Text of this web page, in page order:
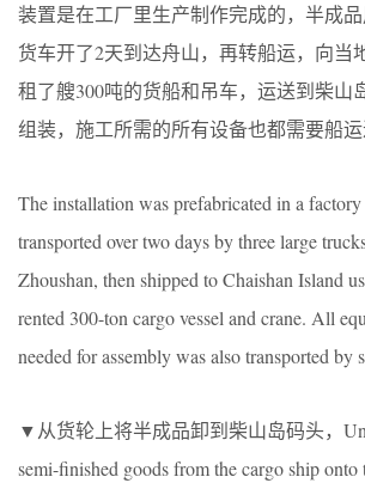
装置是在工厂里生产制作完成的，半成
货车开了2天到达舟山，再转船运，向当
租了艘300吨的货船和吊车，运送到柴山
组装，施工所需的所有设备也都需要船运
The installation was prefabricated in a
transported over two days by three large
Zhoushan, then shipped to Chaishan Island
rented 300-ton cargo vessel and crane. All
needed for assembly was also transported by
▼从货轮上将半成品卸到柴山岛码头，
semi-finished goods from the cargo ship onto